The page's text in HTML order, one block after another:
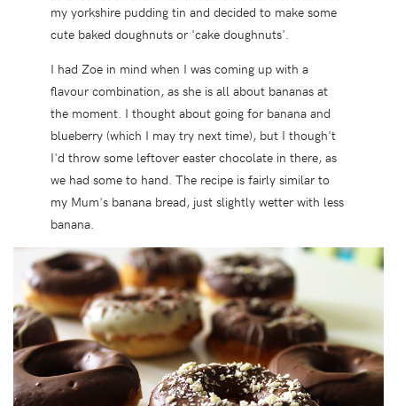
my yorkshire pudding tin and decided to make some
cute baked doughnuts or 'cake doughnuts'.
I had Zoe in mind when I was coming up with a
flavour combination, as she is all about bananas at
the moment. I thought about going for banana and
blueberry (which I may try next time), but I though't
I'd throw some leftover easter chocolate in there, as
we had some to hand. The recipe is fairly similar to
my Mum's banana bread, just slightly wetter with less
banana.